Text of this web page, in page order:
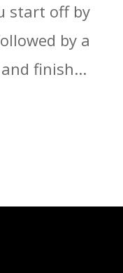
start off by
by a
finish...